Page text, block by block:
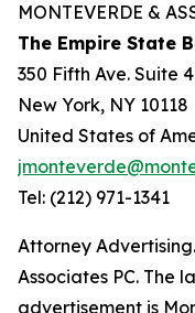
MONTEVERDE &
The Empire State
350 Fifth Ave. Suite
New York, NY 10118
United States of
Tel: (212) 971-1341
Attorney
Associates PC. The
advertisement is